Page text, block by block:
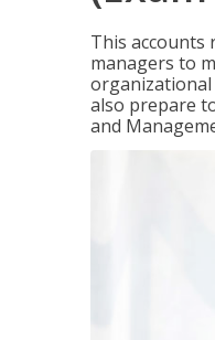
This accounts
managers to
organizational
also prepare
and